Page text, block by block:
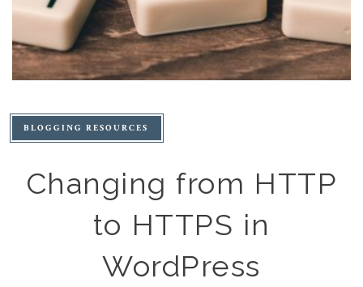
BLOGGING RESOURCES
Changing from HTTP
to HTTPS in
WordPress